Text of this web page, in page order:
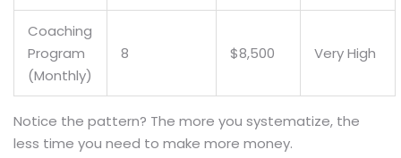
Coaching
Program
(Monthly)
8 $8,500 Very High
Notice the pattern? The more you systematize, the
less time you need to make more money.